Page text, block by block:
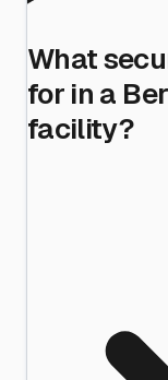
What
for in a
facility?